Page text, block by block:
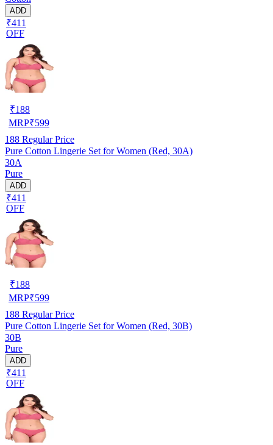
ADD
₹411
OFF
₹188
MRP₹599
188 Regular Price
Pure Cotton Lingerie Set for Women (Red, 30A)
30A
Pure
ADD
₹411
OFF
₹188
MRP₹599
188 Regular Price
Pure Cotton Lingerie Set for Women (Red, 30B)
30B
Pure
ADD
₹411
OFF